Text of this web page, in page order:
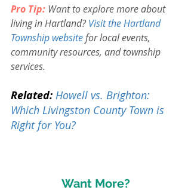
Pro Tip: Want to explore more about
living in Hartland? Visit the Hartland
Township websitefor local events,
community resources, and township
services.
Related: Howell vs. Brighton:
Which Livingston County Town is
Right for You?
Want More?